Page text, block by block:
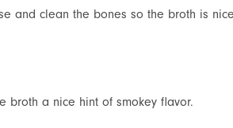
and clean the bones so the broth is
broth a nice hint of smokey flavor.